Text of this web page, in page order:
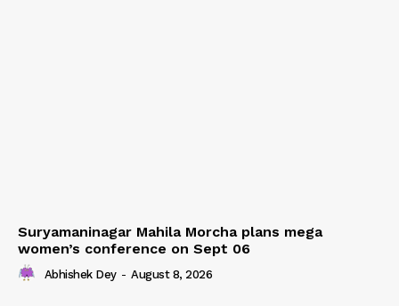
Suryamaninagar Mahila Morcha plans mega
women’s conference on Sept 06
Abhishek Dey - August 8, 2026